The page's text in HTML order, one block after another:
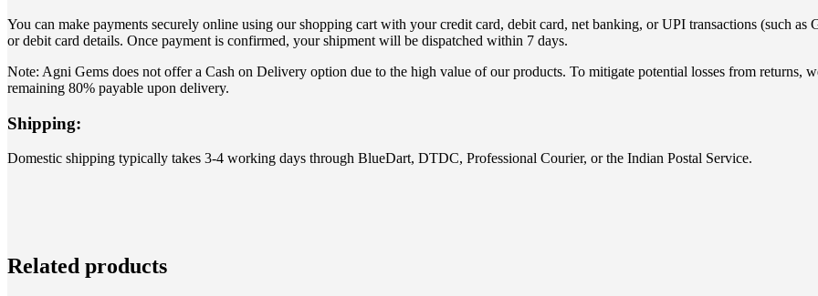
You can make payments securely online using our shopping cart with your credit card, debit card, net banking, or UPI transactions (such as
or debit card details. Once payment is confirmed, your shipment will be dispatched within 7 days.
Note: Agni Gems does not offer a Cash on Delivery option due to the high value of our products. To mitigate potential losses from returns,
remaining 80% payable upon delivery.
Shipping:
Domestic shipping typically takes 3-4 working days through BlueDart, DTDC, Professional Courier, or the Indian Postal Service.
Related products